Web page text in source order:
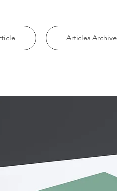
Articles Archive